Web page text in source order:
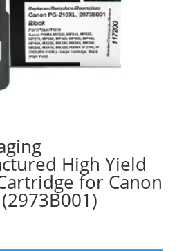
High Yield
for Canon